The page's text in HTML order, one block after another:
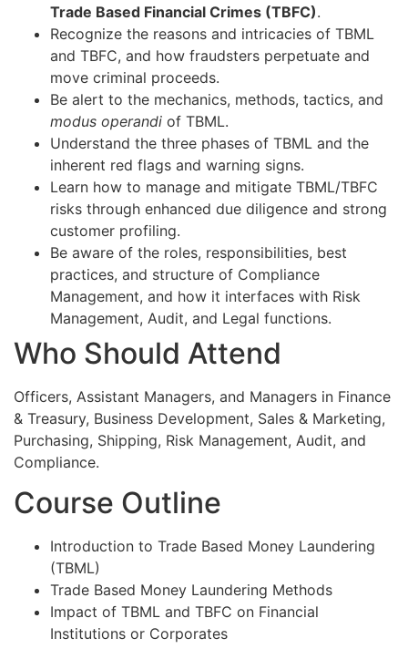
Trade Based Financial Crimes (TBFC).
Recognize the reasons and intricacies of TBML
and TBFC, and how fraudsters perpetuate and
move criminal proceeds.
Be alert to the mechanics, methods, tactics, and
modus operandi of TBML.
Understand the three phases of TBML and the
inherent red flags and warning signs.
Learn how to manage and mitigate TBML/TBFC
risks through enhanced due diligence and strong
customer profiling.
Be aware of the roles, responsibilities, best
practices, and structure of Compliance
Management, and how it interfaces with Risk
Management, Audit, and Legal functions.
Who Should Attend
Officers, Assistant Managers, and Managers in Finance
& Treasury, Business Development, Sales & Marketing,
Purchasing, Shipping, Risk Management, Audit, and
Compliance.
Course Outline
Introduction to Trade Based Money Laundering
(TBML)
Trade Based Money Laundering Methods
Impact of TBML and TBFC on Financial
Institutions or Corporates